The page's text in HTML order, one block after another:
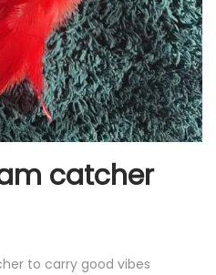
catcher
to carry good vibes